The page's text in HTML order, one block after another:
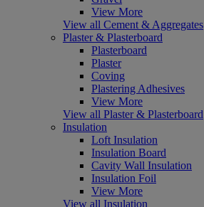
View More
View all Cement & Aggregates
Plaster & Plasterboard
Plasterboard
Plaster
Coving
Plastering Adhesives
View More
View all Plaster & Plasterboard
Insulation
Loft Insulation
Insulation Board
Cavity Wall Insulation
Insulation Foil
View More
View all Insulation